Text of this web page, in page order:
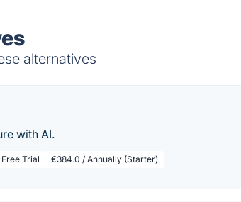
alternatives
with AI.
Free Trial €384.0 / Annually (Starter)